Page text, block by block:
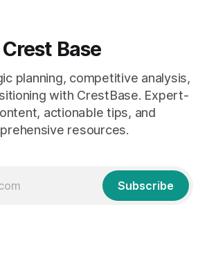
Crest Base
planning, competitive analysis,
with CrestBase. Expert-
actionable tips, and
resources.
Subscribe